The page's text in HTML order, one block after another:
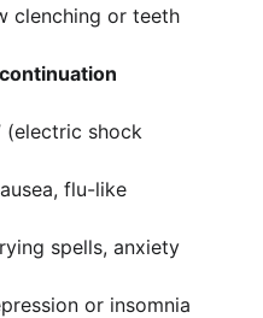
clenching or teeth
(electric shock
flu-like
spells, anxiety
or insomnia